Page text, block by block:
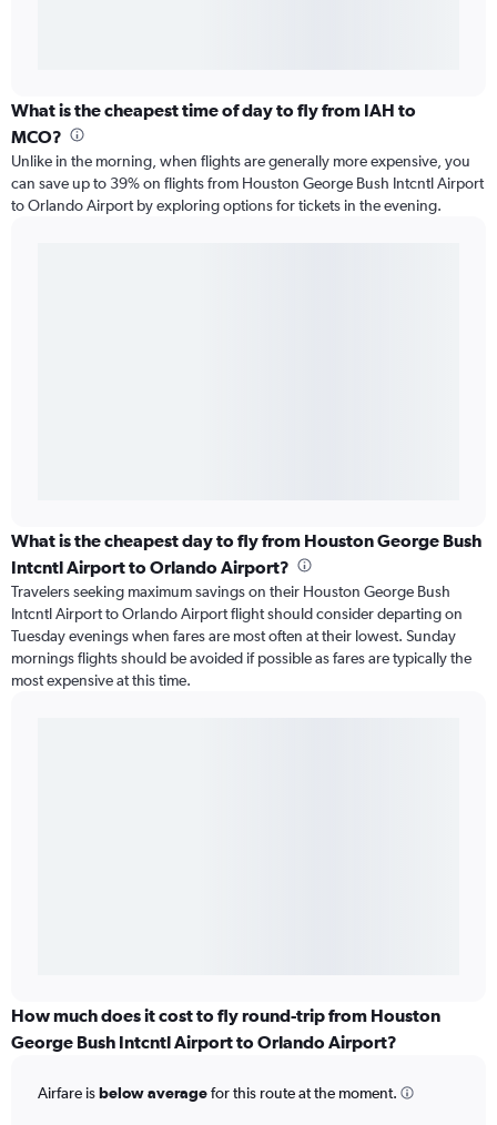
What is the cheapest time of day to fly from IAH to
MCO?
Unlike in the morning, when flights are generally more expensive, you
can save up to 39% on flights from Houston George Bush Intcntl Airport
to Orlando Airport by exploring options for tickets in the evening.
What is the cheapest day to fly from Houston George Bush
Intcntl Airport to Orlando Airport?
Travelers seeking maximum savings on their Houston George Bush
Intcntl Airport to Orlando Airport flight should consider departing on
Tuesday evenings when fares are most often at their lowest. Sunday
mornings flights should be avoided if possible as fares are typically the
most expensive at this time.
How much does it cost to fly round-trip from Houston
George Bush Intcntl Airport to Orlando Airport?
Airfare isbelow averagefor this route at the moment.